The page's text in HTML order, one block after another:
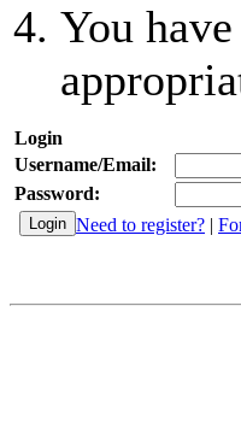
You
Login
Username/Email:
Password:
Need to register? |